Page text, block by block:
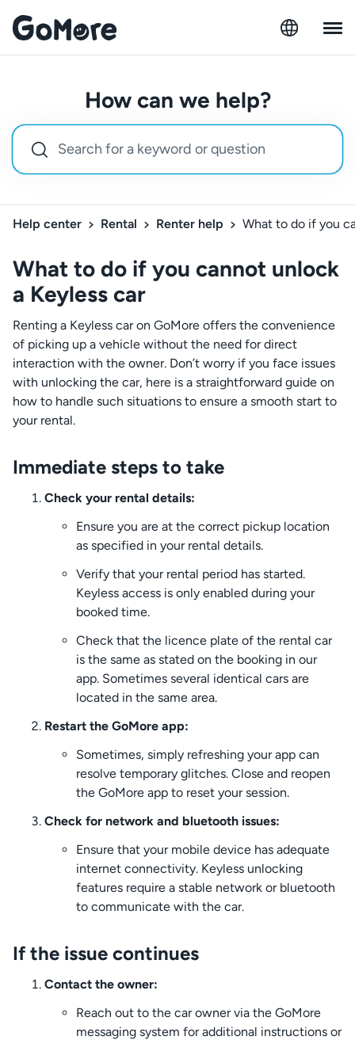
How can we help?
Help center Rental Renter help What to do if you
What to do if you cannot unlock
a Keyless car
Renting a Keyless car on GoMore offers the convenience
of picking up a vehicle without the need for direct
interaction with the owner. Don’t worry if you face issues
with unlocking the car, here is a straightforward guide on
how to handle such situations to ensure a smooth start to
your rental.
Immediate steps to take
Check your rental details:
Ensure you are at the correct pickup location
as specified in your rental details.
Verify that your rental period has started.
Keyless access is only enabled during your
booked time.
Check that the licence plate of the rental car
is the same as stated on the booking in our
app. Sometimes several identical cars are
located in the same area.
Restart the GoMore app:
Sometimes, simply refreshing your app can
resolve temporary glitches. Close and reopen
the GoMore app to reset your session.
Check for network and bluetooth issues:
Ensure that your mobile device has adequate
internet connectivity. Keyless unlocking
features require a stable network or bluetooth
to communicate with the car.
If the issue continues
Contact the owner:
Reach out to the car owner via the GoMore
messaging system for additional instructions or